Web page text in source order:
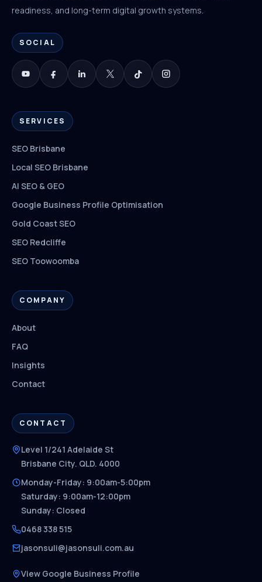
readiness, and long-term digital growth systems.
SOCIAL
SERVICES
SEO Brisbane
Local SEO Brisbane
AI SEO & GEO
Google Business Profile Optimisation
Gold Coast SEO
SEO Redcliffe
SEO Toowoomba
COMPANY
About
FAQ
Insights
Contact
CONTACT
Level 1/241 Adelaide St
Brisbane City. QLD. 4000
Monday-Friday: 9:00am-5:00pm
Saturday: 9:00am-12:00pm
Sunday: Closed
0468 338 515
jasonsuli@jasonsuli.com.au
View Google Business Profile